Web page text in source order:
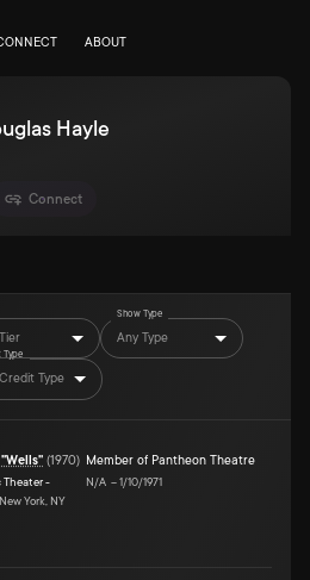
ABOUT
Hayle
Connect
Show Type
Any Type
Type
Type
(1970)
Theater -
New York, NY
Member of Pantheon Theatre
N/A –1/10/1971